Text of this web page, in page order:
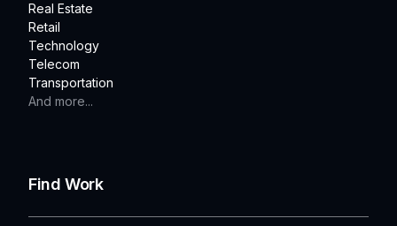
Real Estate
Retail
Technology
Telecom
Transportation
And more...
Find Work